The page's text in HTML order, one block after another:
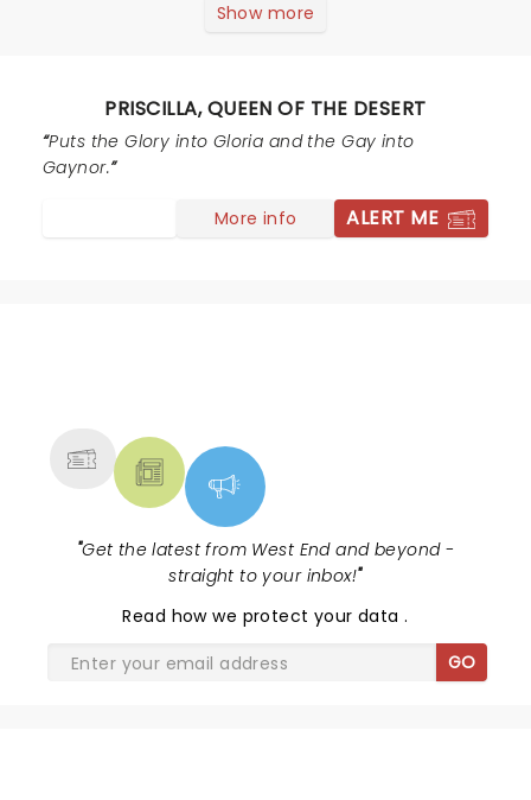
Show more
PRISCILLA, QUEEN OF THE DESERT
Puts the Glory into Gloria and the Gay into
Gaynor.
More info ALERT ME
"Get the latest from West End and beyond -
straight to your inbox!"
Read how we protect your data.
GO